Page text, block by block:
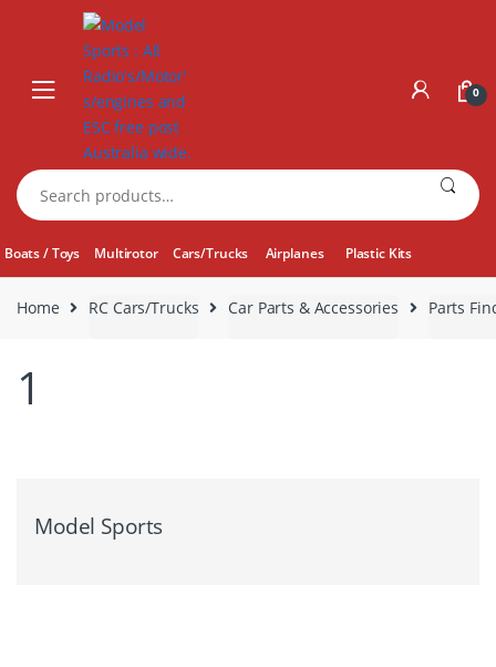
0
Search
for:
Boats / Toys Multirotor Cars/Trucks Airplanes Plastic Kits
Home RC Cars/Trucks Car Parts & Accessories Parts
1
Model Sports